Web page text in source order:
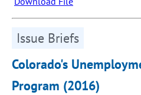
Issue Briefs
Colorado's
Program (2016)